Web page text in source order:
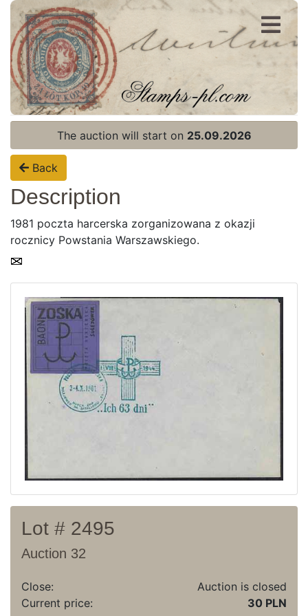
Register
Login
Home page
Current auction
Recent result
Archive
Regulation
Contact
The auction will start on 25.09.2026
Back
Description
1981 poczta harcerska zorganizowana z okazji
rocznicy Powstania Warszawskiego.
Lot # 2495
Auction 32
Close:
Auction is closed
Current price:
30 PLN